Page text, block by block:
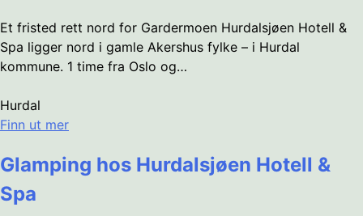
Et fristed rett nord for Gardermoen Hurdalsjøen Hotell &
Spa ligger nord i gamle Akershus fylke – i Hurdal
kommune. 1 time fra Oslo og…
Hurdal
Finn ut mer
Glamping hos Hurdalsjøen Hotell &
Spa